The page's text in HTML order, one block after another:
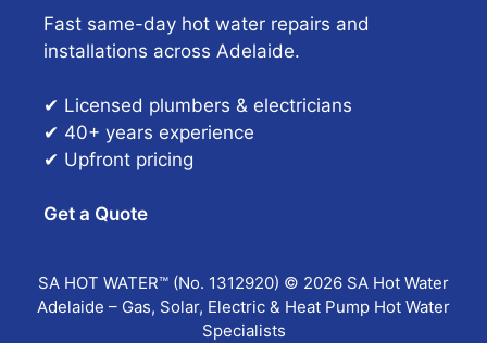
Fast same-day hot water repairs and
installations across Adelaide.
✔ Licensed plumbers & electricians
✔ 40+ years experience
✔ Upfront pricing
Get a Quote
SA HOT WATER™ (No. 1312920) © 2026 SA Hot Water
Adelaide – Gas, Solar, Electric & Heat Pump Hot Water
Specialists